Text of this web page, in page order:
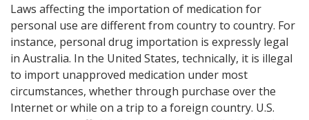
Laws affecting the importation of medication for
personal use are different from country to country. For
instance, personal drug importation is expressly legal
in Australia. In the United States, technically, it is illegal
to import unapproved medication under most
circumstances, whether through purchase over the
Internet or while on a trip to a foreign country. U.S.